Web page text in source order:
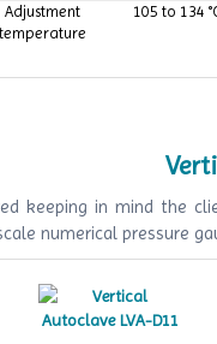
Adjustment
temperature
105 to 134
keeping in mind the
numerical pressure